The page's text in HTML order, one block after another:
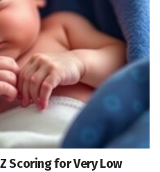
Scoring for Very Low